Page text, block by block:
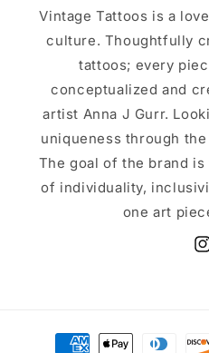
Vintage Tattoos is a
culture. Thoughtfully
tattoos; every
conceptualized and
artist Anna J Gurr.
uniqueness through
The goal of the brand
of individuality,
one art
Payment